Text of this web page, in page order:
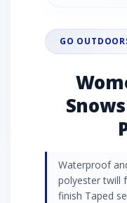
GO
Waterproof
polyester twill
finish Taped